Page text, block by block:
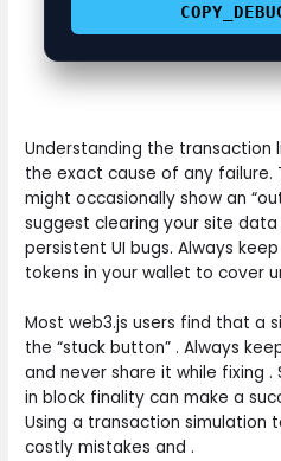
Understanding the transaction
the exact cause of any failure.
might occasionally show an
suggest clearing your site
persistent UI bugs. Always
tokens in your wallet to cover
Most web3.js users find that a
the “stuck button” . Always
and never share it while fixing
in block finality can make a
Using a transaction simulation
costly mistakes and .